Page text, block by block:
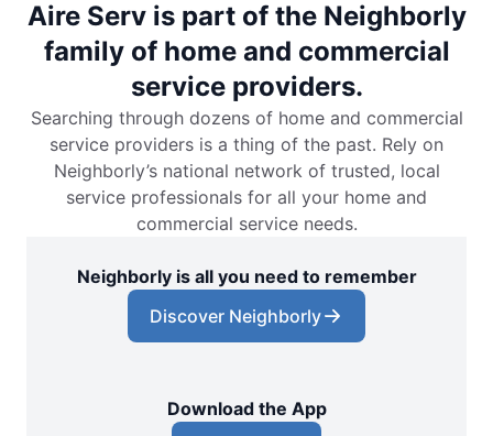
Aire Serv is part of the Neighborly
family of home and commercial
service providers.
Searching through dozens of home and commercial
service providers is a thing of the past. Rely on
Neighborly’s national network of trusted, local
service professionals for all your home and
commercial service needs.
Neighborly is all you need to remember
Discover Neighborly
Download the App